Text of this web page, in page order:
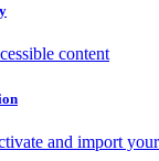
content
and import